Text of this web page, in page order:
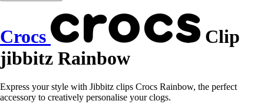
Crocs
Clip
jibbitz Rainbow
Express your style with Jibbitz clips Crocs Rainbow, the perfect
accessory to creatively personalise your clogs.